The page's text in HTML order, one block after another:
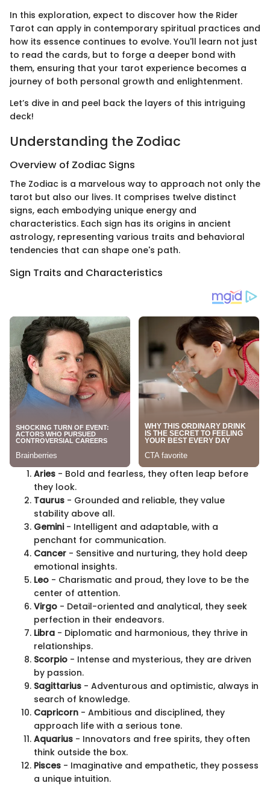
In this exploration, expect to discover how the Rider
Tarot can apply in contemporary spiritual practices and
how its essence continues to evolve. You'll learn not just
to read the cards, but to forge a deeper bond with
them, ensuring that your tarot experience becomes a
journey of both personal growth and enlightenment.
Let’s dive in and peel back the layers of this intriguing
deck!
Understanding the Zodiac
Overview of Zodiac Signs
The Zodiac is a marvelous way to approach not only the
tarot but also our lives. It comprises twelve distinct
signs, each embodying unique energy and
characteristics. Each sign has its origins in ancient
astrology, representing various traits and behavioral
tendencies that can shape one's path.
Sign Traits and Characteristics
Aries - Bold and fearless, they often leap before
they look.
Taurus - Grounded and reliable, they value
stability above all.
Gemini- Intelligent and adaptable, with a
penchant for communication.
Cancer - Sensitive and nurturing, they hold deep
emotional insights.
Leo - Charismatic and proud, they love to be the
center of attention.
Virgo - Detail-oriented and analytical, they seek
perfection in their endeavors.
Libra - Diplomatic and harmonious, they thrive in
relationships.
Scorpio - Intense and mysterious, they are driven
by passion.
Sagittarius - Adventurous and optimistic, always in
search of knowledge.
Capricorn - Ambitious and disciplined, they
approach life with a serious tone.
Aquarius - Innovators and free spirits, they often
think outside the box.
Pisces - Imaginative and empathetic, they possess
a unique intuition.